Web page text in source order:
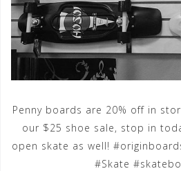
Penny boards are 20% off in
our $25 shoe sale, stop in
open skate as well!
#Skate